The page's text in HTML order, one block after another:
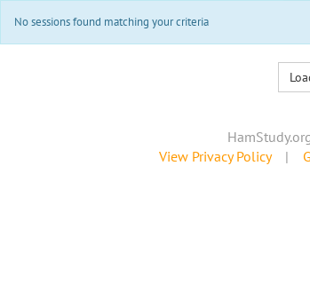
No sessions found matching your criteria
View Privacy Policy|